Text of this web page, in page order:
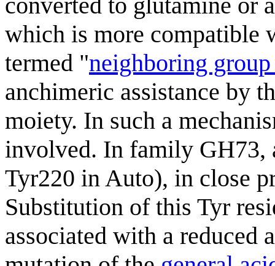
which is more compatible
termed "neighboring
anchimeric assistance by
moiety. In such a
involved. In family GH73,
Tyr220 in Auto), in close
Substitution of this Tyr
associated with a